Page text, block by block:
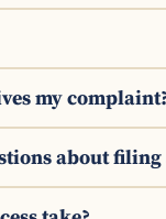
my
about